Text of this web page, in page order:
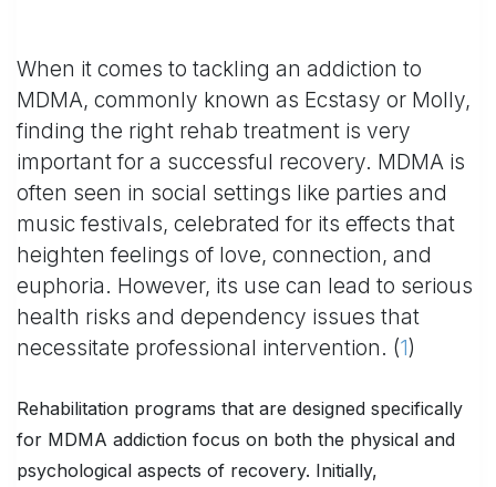
When it comes to tackling an addiction to
MDMA, commonly known as Ecstasy or Molly,
finding the right rehab treatment is very
important for a successful recovery. MDMA is
often seen in social settings like parties and
music festivals, celebrated for its effects that
heighten feelings of love, connection, and
euphoria. However, its use can lead to serious
health risks and dependency issues that
necessitate professional intervention. (1)
Rehabilitation programs that are designed specifically
for MDMA addiction focus on both the physical and
psychological aspects of recovery. Initially,